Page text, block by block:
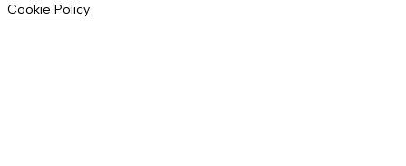
Cookie Policy